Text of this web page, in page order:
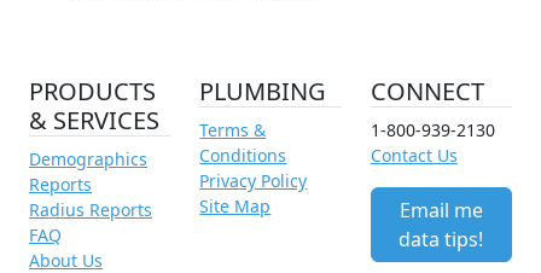
PRODUCTS
& SERVICES
Demographics
Reports
Radius Reports
FAQ
About Us
PLUMBING
Terms &
Conditions
Privacy Policy
Site Map
CONNECT
1-800-939-2130
Contact Us
Email me
data tips!